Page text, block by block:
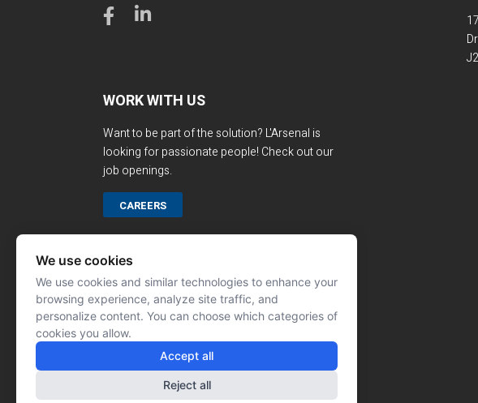
WORK WITH US
Want to be part of the solution? L'Arsenal is
looking for passionate people! Check out our
job openings.
CAREERS
We use cookies
We use cookies and similar technologies to enhance your
browsing experience, analyze site traffic, and
personalize content. You can choose which categories of
cookies you allow.
Accept all
Reject all